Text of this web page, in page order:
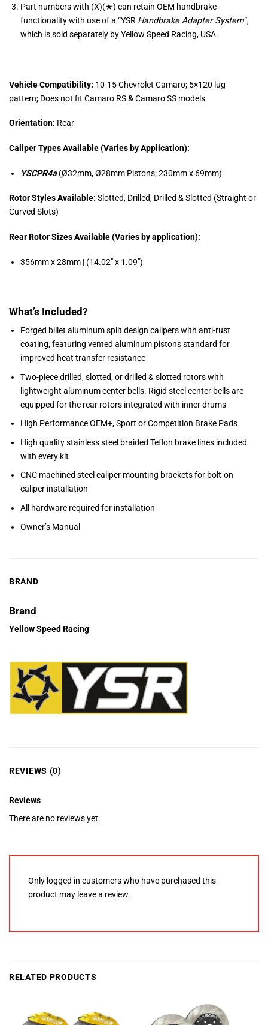
Part numbers with (X)(★) can retain OEM handbrake
functionality with use of a “YSR Handbrake Adapter System“,
which is sold separately by Yellow Speed Racing, USA.
Vehicle Compatibility: 10-15 Chevrolet Camaro; 5×120 lug
pattern; Does not fit Camaro RS & Camaro SS models
Orientation: Rear
Caliper Types Available (Varies by Application):
YSCPR4a (Ø32mm, Ø28mm Pistons; 230mm x 69mm)
Rotor Styles Available: Slotted, Drilled, Drilled & Slotted (Straight or
Curved Slots)
Rear Rotor Sizes Available (Varies by application):
356mm x 28mm | (14.02″ x 1.09″)
What’s Included?
Forged billet aluminum split design calipers with anti-rust
coating, featuring vented aluminum pistons standard for
improved heat transfer resistance
Two-piece drilled, slotted, or drilled & slotted rotors with
lightweight aluminum center bells. Rigid steel center bells are
equipped for the rear rotors integrated with inner drums
High Performance OEM+, Sport or Competition Brake Pads
High quality stainless steel braided Teflon brake lines included
with every kit
CNC machined steel caliper mounting brackets for bolt-on
caliper installation
All hardware required for installation
Owner’s Manual
BRAND
Brand
Yellow Speed Racing
REVIEWS (0)
Reviews
There are no reviews yet.
Only logged in customers who have purchased this
product may leave a review.
RELATED PRODUCTS